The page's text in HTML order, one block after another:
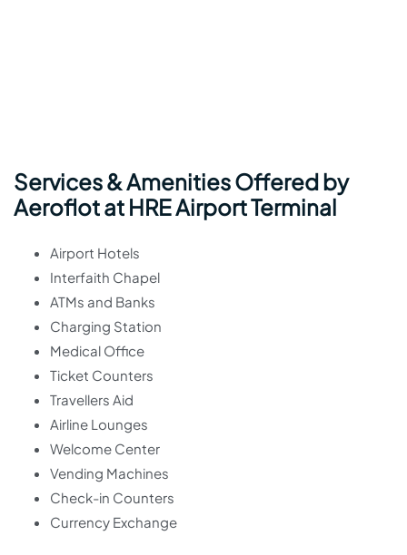
Services & Amenities Offered by
Aeroflot at HRE Airport Terminal
Airport Hotels
Interfaith Chapel
ATMs and Banks
Charging Station
Medical Office
Ticket Counters
Travellers Aid
Airline Lounges
Welcome Center
Vending Machines
Check-in Counters
Currency Exchange